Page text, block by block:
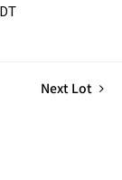
Next Lot